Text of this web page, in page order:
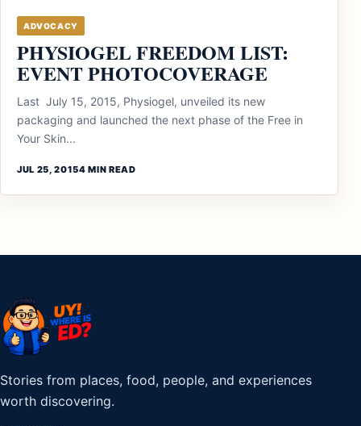
ADVOCACY
PHYSIOGEL FREEDOM LIST:
EVENT PHOTOCOVERAGE
Last July 15, 2015, Physiogel, unveiled its new
packaging and launched the next phase of the Free in
Your Skin...
JUL 25, 20154 MIN READ
Stories from places, food, people, and experiences
worth discovering.